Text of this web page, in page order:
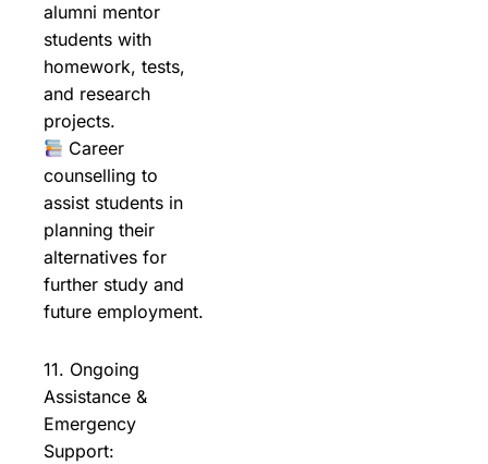
alumni mentor
students with
homework, tests,
and research
projects.
Career
counselling to
assist students in
planning their
alternatives for
further study and
future employment.
11. Ongoing
Assistance &
Emergency
Support: